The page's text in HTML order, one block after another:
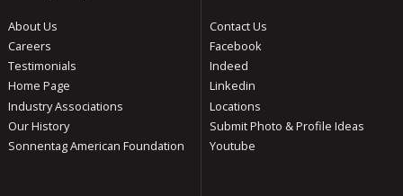
About Us
Careers
Testimonials
Home Page
Industry Associations
Our History
Sonnentag American Foundation
Contact Us
Facebook
Indeed
Linkedin
Locations
Submit Photo & Profile Ideas
Youtube